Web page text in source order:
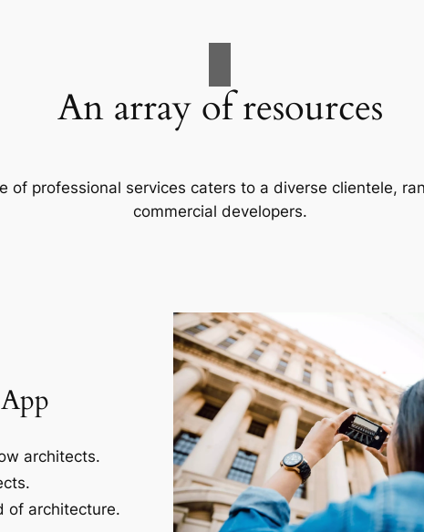
An array of resources
of professional services caters to a diverse clientele,
commercial developers.
architects.
of architecture.